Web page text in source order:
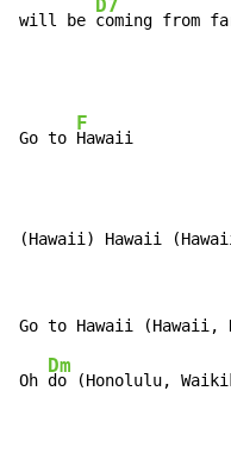
will be
D7
coming from
Go to
F
Hawaii
(Hawaii) Hawaii
Oh
Dm
do (Honolulu,